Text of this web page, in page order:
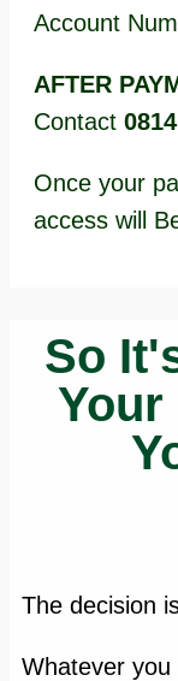
Account
AFTER
Contact
Once your
access will
So
The decision
Whatever you